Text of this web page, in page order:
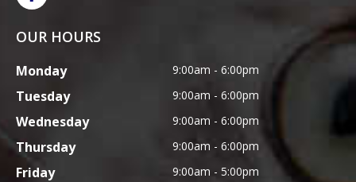
OUR HOURS
Monday 9:00am - 6:00pm
Tuesday 9:00am - 6:00pm
Wednesday 9:00am - 6:00pm
Thursday 9:00am - 6:00pm
Friday 9:00am - 5:00pm